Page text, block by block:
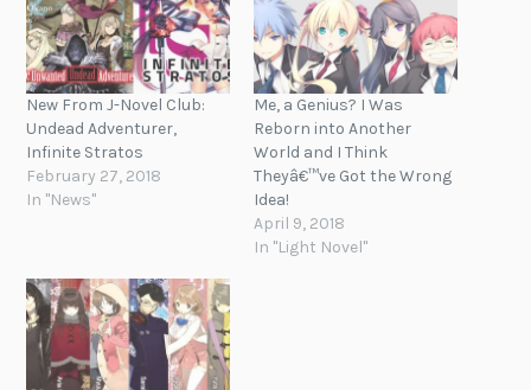
New From J-Novel Club:
Undead Adventurer,
Infinite Stratos
February 27, 2018
In "News"
Me, a Genius? I Was
Reborn into Another
World and I Think
Theyâ€™ve Got the Wrong
Idea!
April 9, 2018
In "Light Novel"